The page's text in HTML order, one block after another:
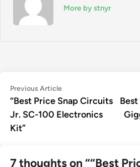
More by stnyr
Post
navigation
Previous ArticlePrevious
article:
“Best Price Snap Circuits
Jr. SC-100 Electronics
Kit”
7 thoughts on ““Best